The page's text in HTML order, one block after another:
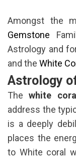
Amongst the
Gemstone
Astrology and
and the White
Astrology
Thewhite
address the
is a deeply
places the
to White coral